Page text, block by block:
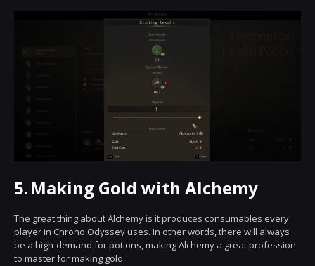
5.Making Gold with Alchemy
The great thing about Alchemy is it produces consumables every
player in Chrono Odyssey uses. In other words, there will always
be a high-demand for potions, making Alchemy a great profession
to master for making gold.